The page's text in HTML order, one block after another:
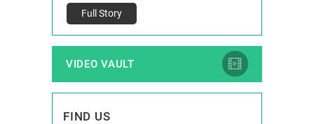
Full Story
VIDEO VAULT
FIND US